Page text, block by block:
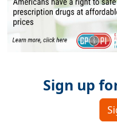
Sign up